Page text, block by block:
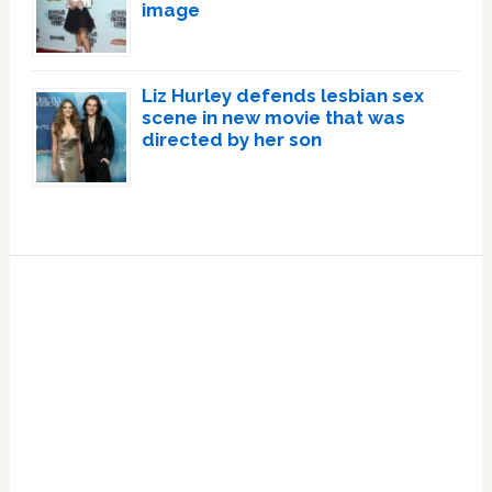
image
Liz Hurley defends lesbian sex
scene in new movie that was
directed by her son